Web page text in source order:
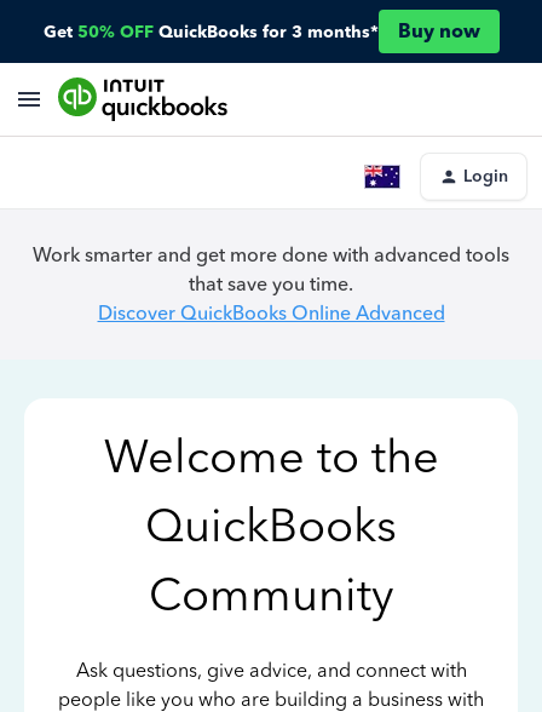
Get 50% OFF QuickBooks for 3 months* Buy now
Login
Work smarter and get more done with advanced tools
that save you time.
Discover QuickBooks Online Advanced
Welcome to the
QuickBooks
Community
Ask questions, give advice, and connect with
people like you who are building a business with